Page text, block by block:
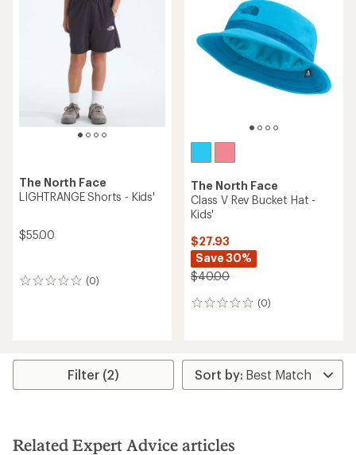
The North Face
LIGHTRANGE Shorts - Kids'
$55.00
(0)
0
The North Face
Class V Rev Bucket Hat -
Kids'
$27.93
Save 30%
$40.00
(0)
0
Filter (2)
Related Expert Advice articles